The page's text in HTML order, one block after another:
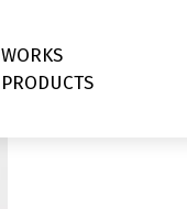
WORKS
PRODUCTS